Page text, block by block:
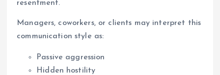
resentment.
Managers, coworkers, or clients may interpret this
communication style as:
Passive aggression
Hidden hostility